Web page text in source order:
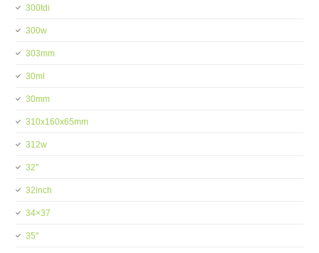
300tdi
300w
303mm
30ml
30mm
310x160x65mm
312w
32''
32inch
34×37
35''